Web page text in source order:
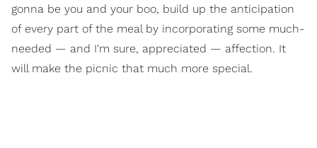
gonna be you and your boo, build up the anticipation
of every part of the meal by incorporating some much-
needed — and I'm sure, appreciated — affection. It
will make the picnic that much more special.